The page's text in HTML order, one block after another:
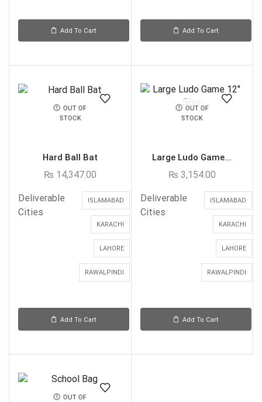
Add To Cart Add To Cart
OUT OF
STOCK
Hard Ball Bat
₨ 14,347.00
Deliverable
Cities
ISLAMABAD
KARACHI
LAHORE
RAWALPINDI
Add To Cart
OUT OF
STOCK
Large Ludo Game...
₨ 3,154.00
Deliverable
Cities
ISLAMABAD
KARACHI
LAHORE
RAWALPINDI
Add To Cart
OUT OF